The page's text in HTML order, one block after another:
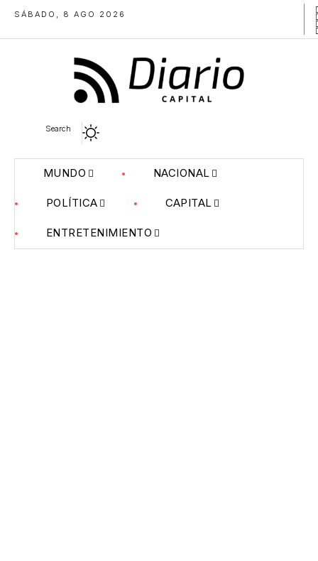
SÁBADO, 8 AGO 2026
Search
MUNDO NACIONAL
POLÍTICA CAPITAL
ENTRETENIMIENTO